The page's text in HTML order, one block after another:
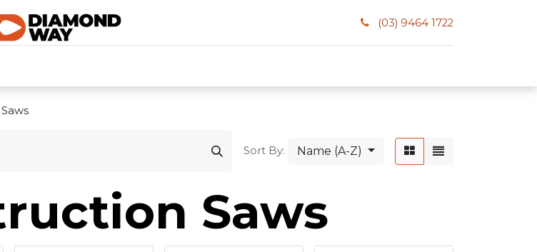
(03) 9464 1722
Sort By: Name (A-Z)
Saws